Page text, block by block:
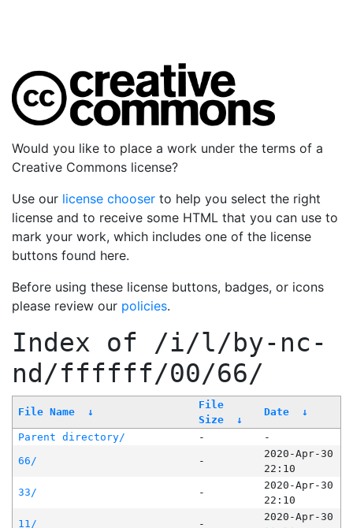
Would you like to place a work under the terms of a
Creative Commons license?
Use our license chooser to help you select the right
license and to receive some HTML that you can use to
mark your work, which includes one of the license
buttons found here.
Before using these license buttons, badges, or icons
please review our policies.
Index of /i/l/by-nc-
nd/ffffff/00/66/
File Name ↓
File
Size
↓
Date ↓
Parent directory/ -
-
66/
-
2020-Apr-30
22:10
33/
-
2020-Apr-30
22:10
11/
-
2020-Apr-30